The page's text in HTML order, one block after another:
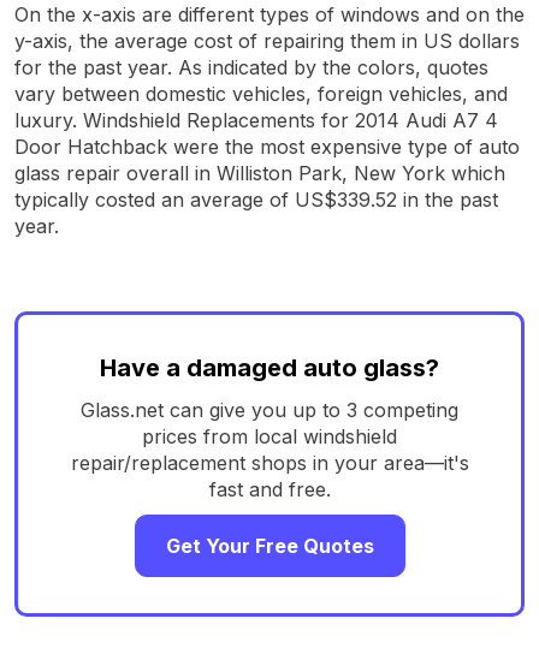
On the x-axis are different types of windows and on the
y-axis, the average cost of repairing them in US dollars
for the past year. As indicated by the colors, quotes
vary between domestic vehicles, foreign vehicles, and
luxury. Windshield Replacements for 2014 Audi A7 4
Door Hatchback were the most expensive type of auto
glass repair overall in Williston Park, New York which
typically costed an average of US$339.52 in the past
year.
Have a damaged auto glass?
Glass.net can give you up to 3 competing
prices from local windshield
repair/replacement shops in your area—it's
fast and free.
Get Your Free Quotes